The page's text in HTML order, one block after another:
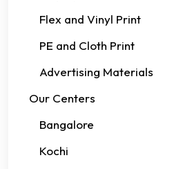
Flex and Vinyl Print
PE and Cloth Print
Advertising Materials
Our Centers
Bangalore
Kochi